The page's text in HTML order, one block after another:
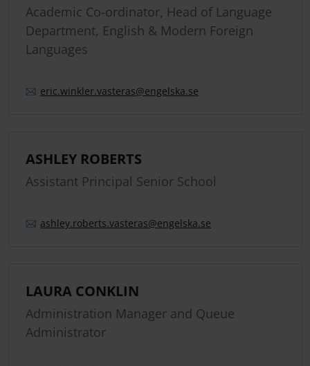
Academic Co-ordinator, Head of Language
Department, English & Modern Foreign
Languages
eric.winkler.vasteras@engelska.se
ASHLEY ROBERTS
Assistant Principal Senior School
ashley.roberts.vasteras@engelska.se
LAURA CONKLIN
Administration Manager and Queue
Administrator